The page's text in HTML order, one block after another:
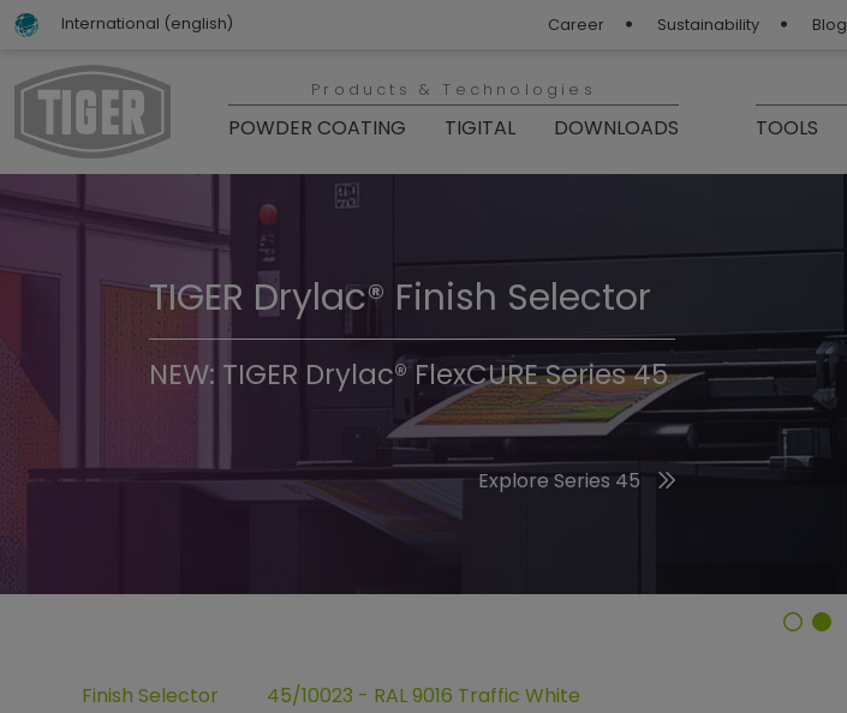
International (english) Career Sustainability Blog
Products & Technologies
POWDER COATING TIGITAL DOWNLOADS TOOLS
TIGER Trend Colors & Finishes 2026
Discover the 2026 Trend Colors
TIGER Drylac® Finish Selector
NEW: TIGER Drylac® FlexCURE Series 45
Explore Series 45
Finish Selector 45/10023 - RAL 9016 Traffic White